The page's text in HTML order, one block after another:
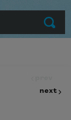
Submit
next